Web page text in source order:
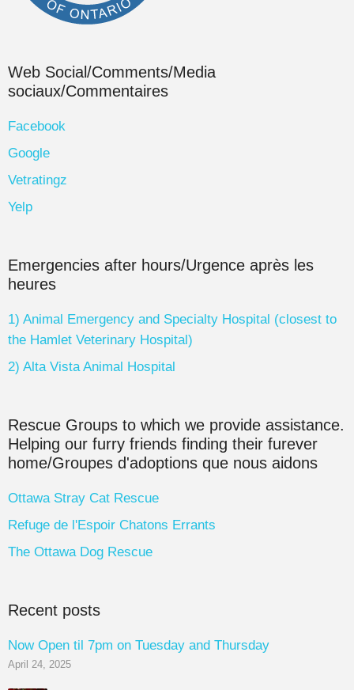
Web Social/Comments/Media
sociaux/Commentaires
Facebook
Google
Vetratingz
Yelp
Emergencies after hours/Urgence après les
heures
1) Animal Emergency and Specialty Hospital (closest to
the Hamlet Veterinary Hospital)
2) Alta Vista Animal Hospital
Rescue Groups to which we provide assistance.
Helping our furry friends finding their furever
home/Groupes d'adoptions que nous aidons
Ottawa Stray Cat Rescue
Refuge de l'Espoir Chatons Errants
The Ottawa Dog Rescue
Recent posts
Now Open til 7pm on Tuesday and Thursday
April 24, 2025